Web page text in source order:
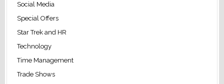
Social Media
Special Offers
Star Trek and HR
Technology
Time Management
Trade Shows